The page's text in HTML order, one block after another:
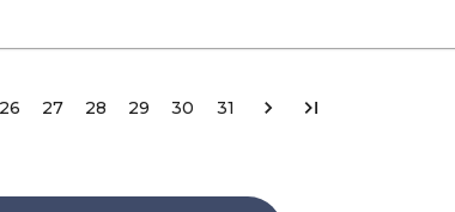
26 27 28 29 30 31